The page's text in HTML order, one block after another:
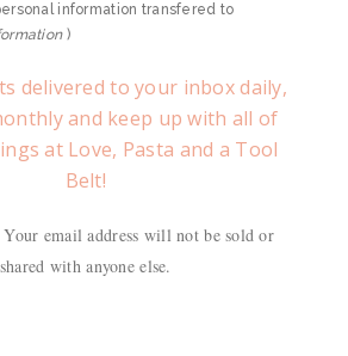
information transfered to
)
delivered to your inbox daily,
and keep up with all of
at Love, Pasta and a Tool
Belt!
Your email address will not be sold or
shared with anyone else.